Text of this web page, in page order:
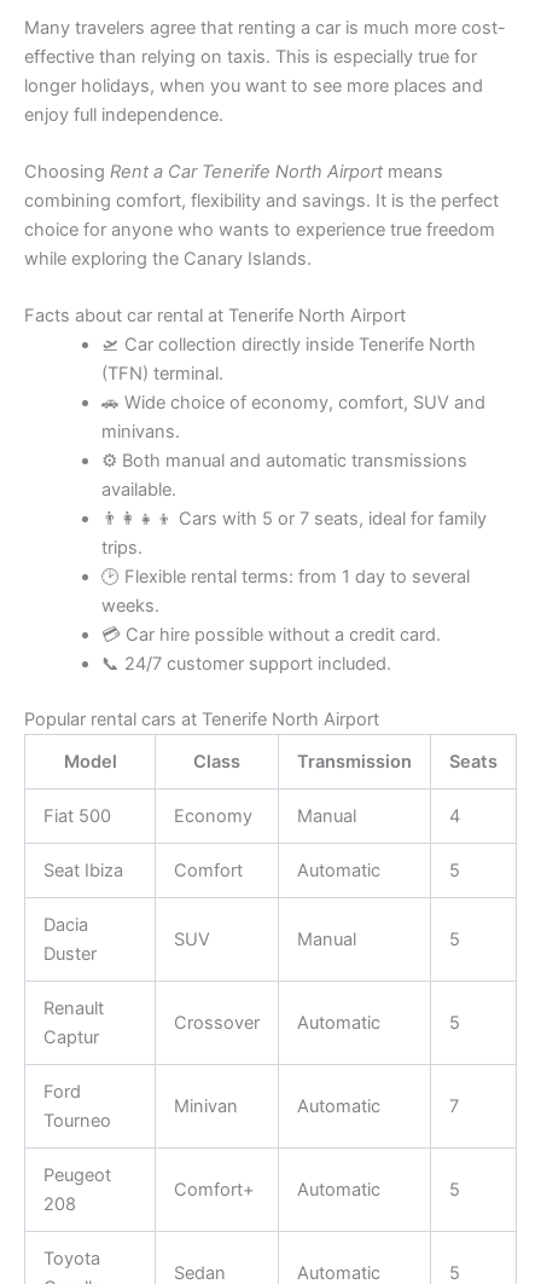
Many travelers agree that renting a car is much more cost-
effective than relying on taxis. This is especially true for
longer holidays, when you want to see more places and
enjoy full independence.
Choosing Rent a Car Tenerife North Airport means
combining comfort, flexibility and savings. It is the perfect
choice for anyone who wants to experience true freedom
while exploring the Canary Islands.
Facts about car rental at Tenerife North Airport
🛫 Car collection directly inside Tenerife North
(TFN) terminal.
🚗 Wide choice of economy, comfort, SUV and
minivans.
⚙️ Both manual and automatic transmissions
available.
👨‍👩‍👧‍👦 Cars with 5 or 7 seats, ideal for family
trips.
🕑 Flexible rental terms: from 1 day to several
weeks.
💳 Car hire possible without a credit card.
📞 24/7 customer support included.
Popular rental cars at Tenerife North Airport
Model
Class Transmission Seats
Fiat 500 Economy Manual 4
Seat Ibiza Comfort Automatic 5
Dacia
Duster
SUV Manual 5
Renault
Captur
Crossover Automatic 5
Ford
Tourneo
Minivan Automatic 7
Peugeot
208
Comfort+ Automatic 5
Toyota
Sedan Automatic 5